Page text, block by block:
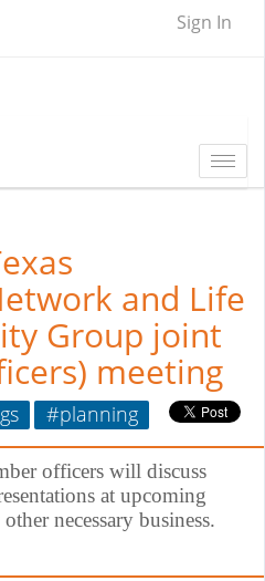
Sign In
and Life
Group joint
meeting
#planning
officers will discuss
at upcoming
necessary business.